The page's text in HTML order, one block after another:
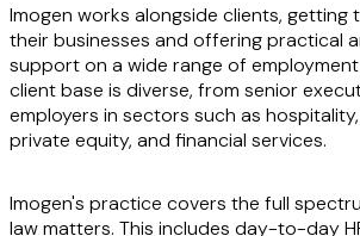
Imogen works alongside clients, getting
their businesses and offering practical
support on a wide range of employment
client base is diverse, from senior
employers in sectors such as
private equity, and financial services.
Imogen's practice covers the full
law matters. This includes day-to-day